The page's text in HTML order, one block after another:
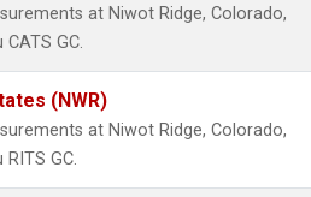
at Niwot Ridge, Colorado,
GC.
(NWR)
at Niwot Ridge, Colorado,
GC.